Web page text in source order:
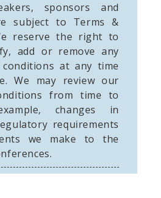
sponsors and
subject to Terms &
reserve the right to
add or remove any
at any time
We may review our
from time to
changes in
requirements
we make to the